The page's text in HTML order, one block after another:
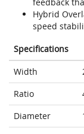
Hybrid
speed
Specifications
Width
Ratio
Diameter